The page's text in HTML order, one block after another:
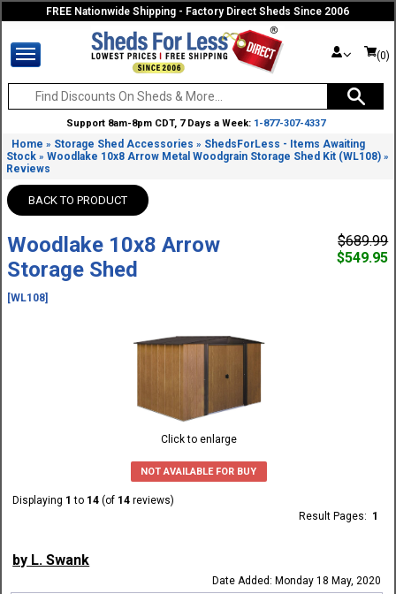
FREE Nationwide Shipping - Factory Direct Sheds Since 2006
(0)
Support 8am-8pm CDT, 7 Days a Week: 1-877-307-4337
Home » Storage Shed Accessories » ShedsForLess - Items Awaiting
Stock »Woodlake 10x8 Arrow Metal Woodgrain Storage Shed Kit (WL108) »
Reviews
BACK TO PRODUCT
Woodlake 10x8 Arrow
Storage Shed
[WL108]
$689.99
$549.95
Click to enlarge
NOT AVAILABLE FOR BUY
Displaying 1 to 14 (of 14 reviews)
Result Pages: 1
by L. Swank
Date Added: Monday 18 May, 2020